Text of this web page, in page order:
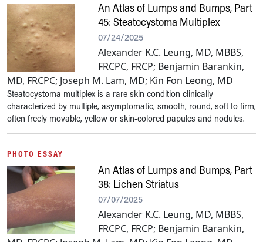
An Atlas of Lumps and Bumps, Part
45: Steatocystoma Multiplex
07/24/2025
Alexander K.C. Leung, MD, MBBS,
FRCPC, FRCP; Benjamin Barankin,
MD, FRCPC; Joseph M. Lam, MD; Kin Fon Leong, MD
Steatocystoma multiplex is a rare skin condition clinically
characterized by multiple, asymptomatic, smooth, round, soft to firm,
often freely movable, yellow or skin-colored papules and nodules.
PHOTO ESSAY
An Atlas of Lumps and Bumps, Part
38: Lichen Striatus
07/07/2025
Alexander K.C. Leung, MD, MBBS,
FRCPC, FRCP; Benjamin Barankin,